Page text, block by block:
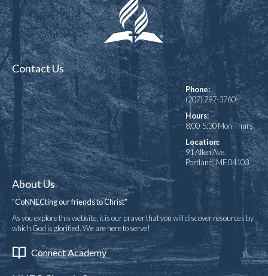
Contact Us
Phone:
(207) 797-3760
Hours:
8:00-5:30 Mon-Thurs
Location:
91 Allen Ave.
Portland, ME 04103
About Us
"CoNNECting our friends to Christ"
As you explore this website, it is our prayer that you will discover resources by
which God is glorified. We are here to serve!
Connect Academy